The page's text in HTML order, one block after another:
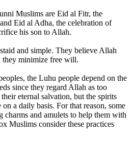
Muslims are Eid al Fitr, the
Eid al Adha, the celebration of
his son to Allah.
and simple. They believe Allah
they minimize free will.
the Luhu people depend on the
since they regard Allah as too
eternal salvation, but the spirits
a daily basis. For that reason, some
charms and amulets to help them with
Muslims consider these practices